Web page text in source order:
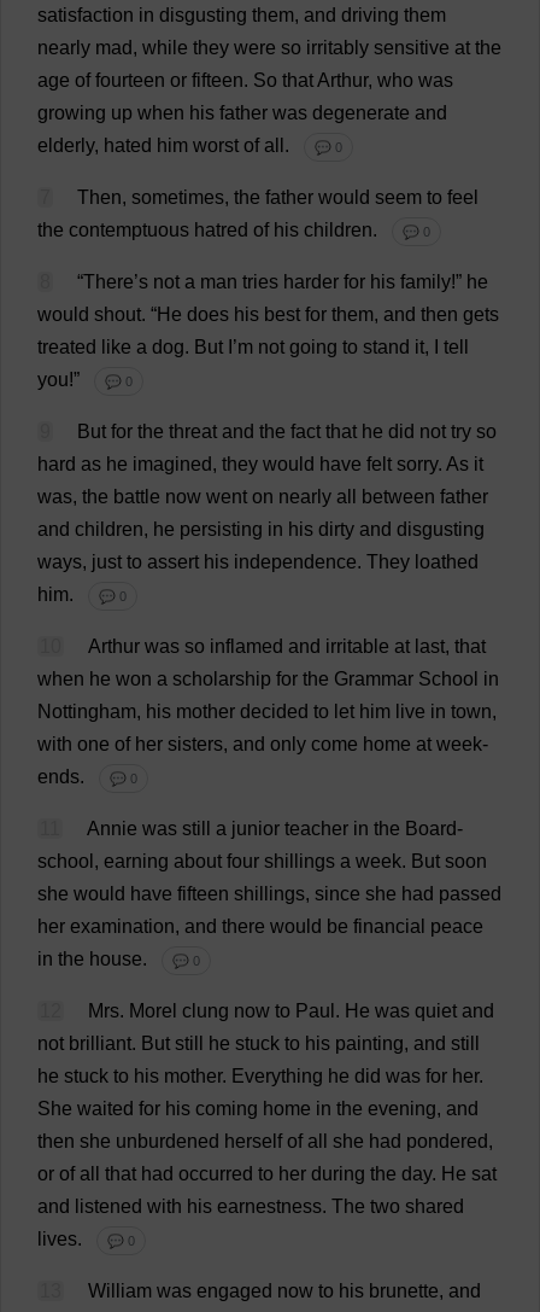
satisfaction in disgusting them, and driving them
nearly mad, while they were so irritably sensitive at the
age of fourteen or fifteen. So thatArthur, who was
growing up when his father was degenerate and
elderly, hated him worst of all . 💬 0
Then, sometimes, the father would seem to feel
the contemptuous hatred of his children. 💬 0
“There’s not a man tries harder for his family!” he
would shout. “He does his best for them, and then gets
treated
like a dog. But ’m not going to stand it,
tell
you!” 💬 0
But for the threat and the fact that he did not try so
hard as he imagined, they would have felt sorry. As it
was, the battle now went on nearly all between father
and children, he persisting in his dirty and disgusting
ways, just to assert his independence. They loathed
him. 💬 0
Arthur was so inflamed and irritable at last, that
when he won a scholarship for the Grammar School in
Nottingham, his mother decided to let him live in town,
with one of her sisters, and only come home at week-
ends. 💬 0
Annie was still a junior teacher in the Board-
school , earning about four shillings a week. But soon
she would have fifteen shillings, since she had passed
her examination, and there would be financial peace
in the house. 💬 0
Mrs. Morel clung now to Paul . He was quiet and
not brilliant. But still he stuck to his painting, and still
he stuck to his mother. Everything he did was for her.
She waited for his coming home in the evening, and
then she unburdened herself of all she had pondered,
or of all that had occurred to her during the day. He sat
and
listened with his earnestness. The two shared
lives. 💬 0
William was engaged now to his brunette, and